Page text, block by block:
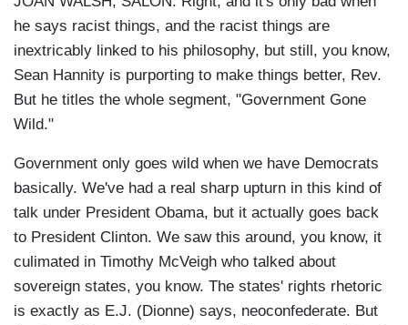
he says racist things, and the racist things are
inextricably linked to his philosophy, but still, you know,
Sean Hannity is purporting to make things better, Rev.
But he titles the whole segment, "Government Gone
Wild."
Government only goes wild when we have Democrats
basically. We've had a real sharp upturn in this kind of
talk under President Obama, but it actually goes back
to President Clinton. We saw this around, you know, it
culimated in Timothy McVeigh who talked about
sovereign states, you know. The states' rights rhetoric
is exactly as E.J. (Dionne) says, neoconfederate. But